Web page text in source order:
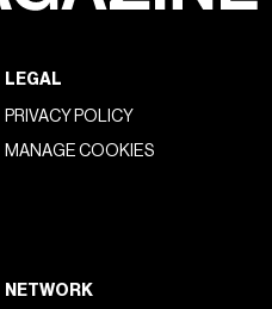
LEGAL
PRIVACY POLICY
MANAGE COOKIES
NETWORK